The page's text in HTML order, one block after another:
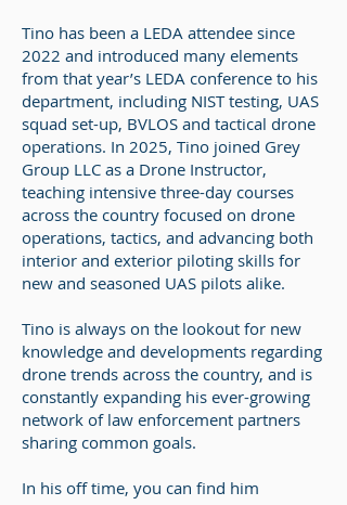
Tino has been a LEDA attendee since
2022 and introduced many elements
from that year’s LEDA conference to his
department, including NIST testing, UAS
squad set-up, BVLOS and tactical drone
operations. In 2025, Tino joined Grey
Group LLC as a Drone Instructor,
teaching intensive three-day courses
across the country focused on drone
operations, tactics, and advancing both
interior and exterior piloting skills for
new and seasoned UAS pilots alike.
Tino is always on the lookout for new
knowledge and developments regarding
drone trends across the country, and is
constantly expanding his ever-growing
network of law enforcement partners
sharing common goals.
In his off time, you can find him